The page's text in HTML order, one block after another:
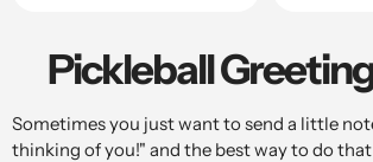
Pickleball
Sometimes you just want to send a little
thinking of you!" and the best way to do